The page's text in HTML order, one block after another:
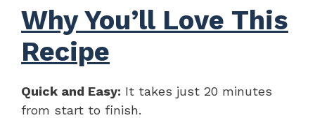
Why You’ll Love This
Recipe
Quick and Easy: It takes just 20 minutes
from start to finish.